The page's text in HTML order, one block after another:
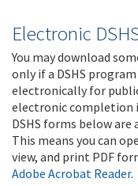
Electronic
You may download
only if a DSHS
electronically for
electronic completion
DSHS forms below are
This means you can
view, and print PDF
Adobe Acrobat Reader.